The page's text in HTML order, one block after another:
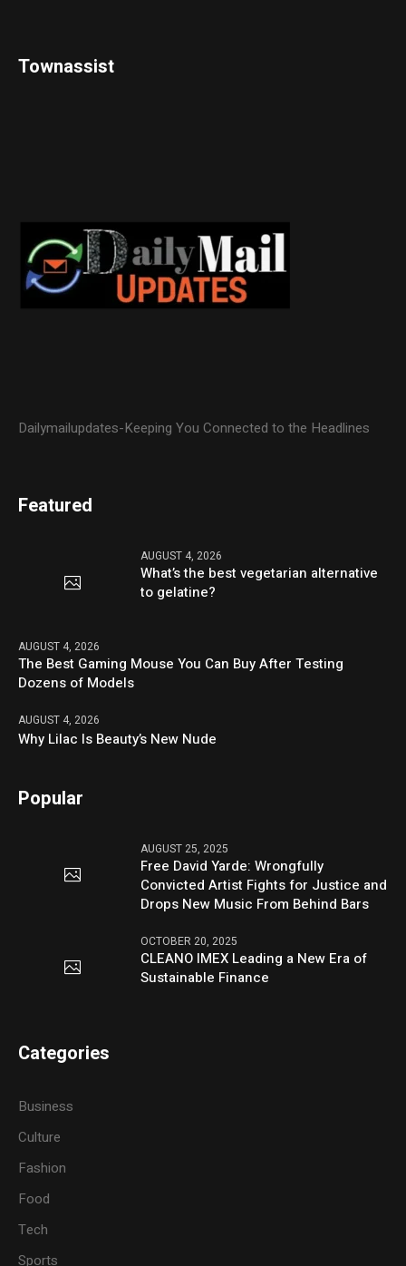
Townassist
Dailymailupdates-Keeping You Connected to the Headlines
Featured
AUGUST 4, 2026
What’s the best vegetarian alternative
to gelatine?
AUGUST 4, 2026
The Best Gaming Mouse You Can Buy After Testing
Dozens of Models
AUGUST 4, 2026
Why Lilac Is Beauty’s New Nude
Popular
AUGUST 25, 2025
Free David Yarde: Wrongfully
Convicted Artist Fights for Justice and
Drops New Music From Behind Bars
OCTOBER 20, 2025
CLEANO IMEX Leading a New Era of
Sustainable Finance
Categories
Business
Culture
Fashion
Food
Tech
Sports